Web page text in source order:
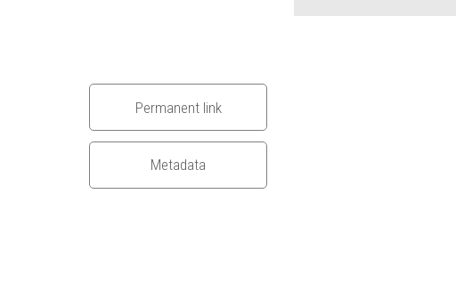
Permanent link
Metadata